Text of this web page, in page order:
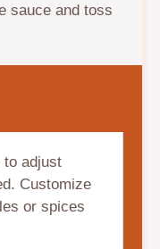
sauce and toss
to adjust
Customize
or spices